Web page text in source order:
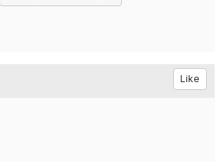
Like